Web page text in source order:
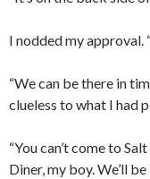
I nodded my approval.
“We can be there in
clueless to what I had
“You can’t come to
Diner, my boy. We’ll